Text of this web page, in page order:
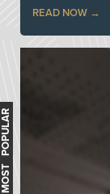
READ NOW
MOST POPULAR